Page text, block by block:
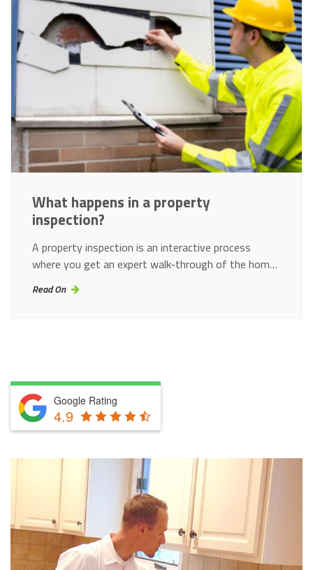
What happens in a property
inspection?
A property inspection is an interactive process
where you get an expert walk-through of the hom…
Read On
Google Rating
4.9